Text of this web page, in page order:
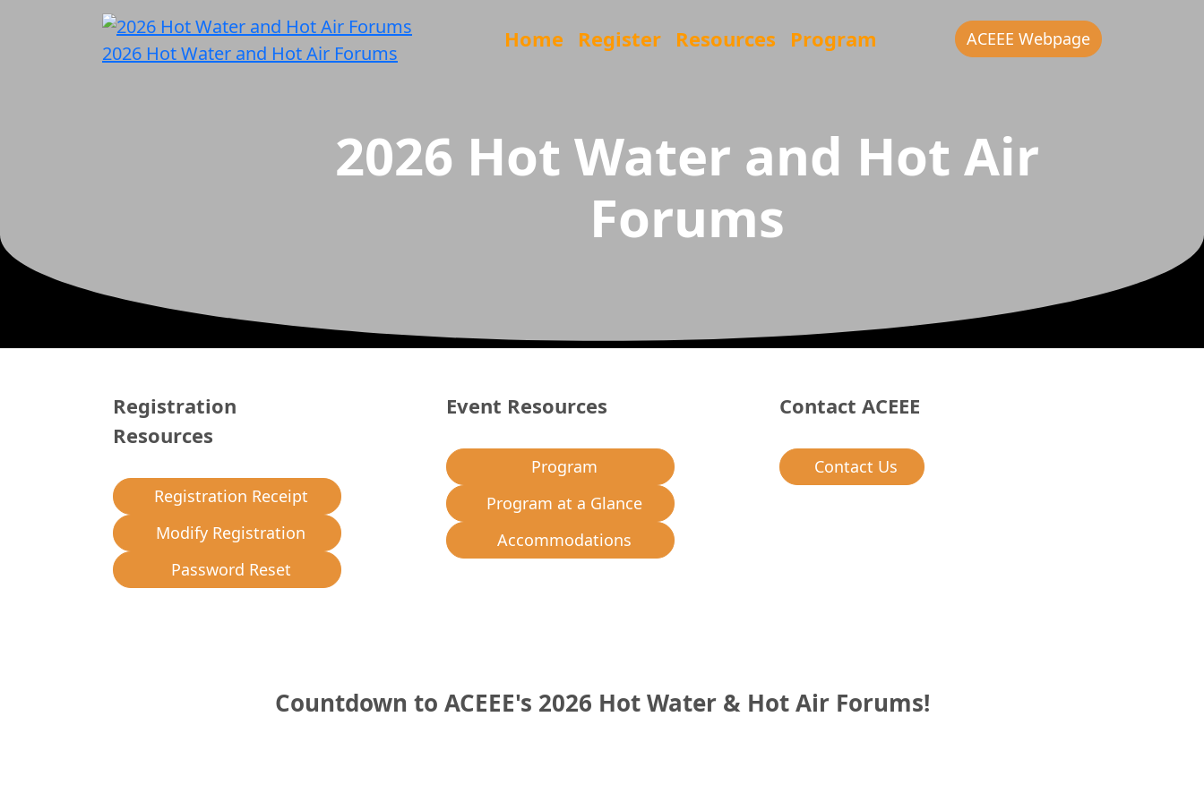
2026 Hot Water and Hot Air Forums
Home Register Resources Program ACEEE Webpage
2026 Hot Water and Hot Air
Forums
Registration
Resources
Registration Receipt
Modify Registration
Password Reset
Event Resources
Program
Program at a Glance
Accommodations
Contact ACEEE
Contact Us
Countdown to ACEEE's 2026 Hot Water & Hot Air Forums!